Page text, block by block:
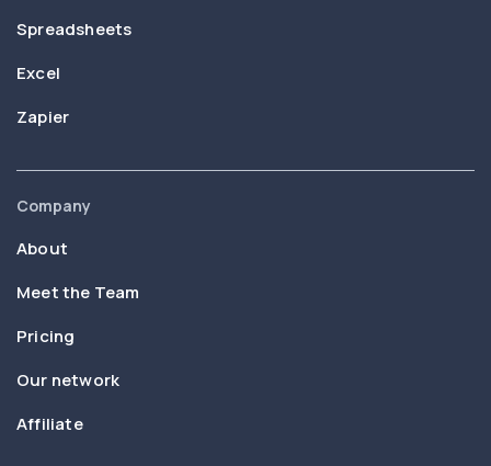
Spreadsheets
Excel
Zapier
Company
About
Meet the Team
Pricing
Our network
Affiliate